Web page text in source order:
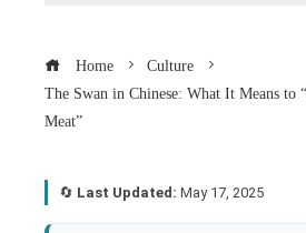
Home
Culture
The Swan in Chinese: What It Means to
Meat”
🔄 Last Updated: May 17, 2025